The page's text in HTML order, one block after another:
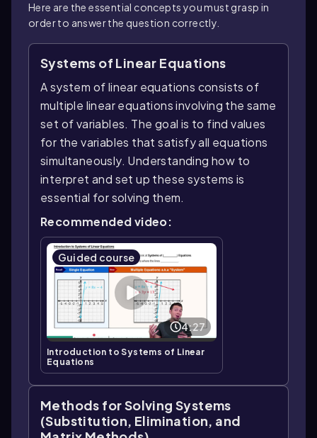
Here are the essential concepts you must grasp in
order to answer the question correctly.
Systems of Linear Equations
A system of linear equations consists of
multiple linear equations involving the same
set of variables. The goal is to find values
for the variables that satisfy all equations
simultaneously. Understanding how to
interpret and set up these systems is
essential for solving them.
Recommended video:
Guided course
4:27
Introduction to Systems of Linear
Equations
Methods for Solving Systems
(Substitution, Elimination, and